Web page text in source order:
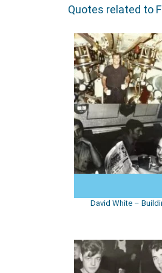
Quotes related to
David White –